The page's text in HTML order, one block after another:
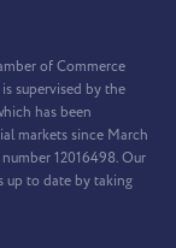
of Commerce
supervised by the
has been
markets since March
12016498. Our
up to date by taking